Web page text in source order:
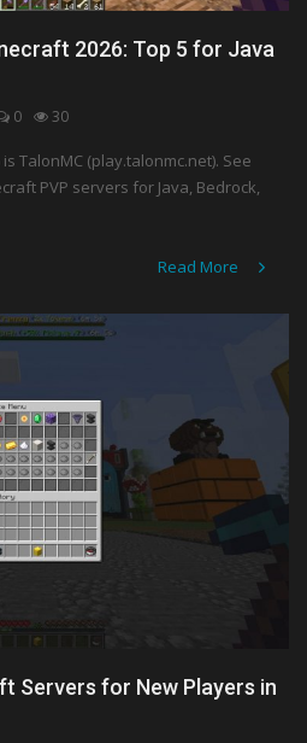
2026: Top 5 for Java
0 30
TalonMC (play.talonmc.net). See
PVP servers for Java, Bedrock,
Read More
Servers for New Players in